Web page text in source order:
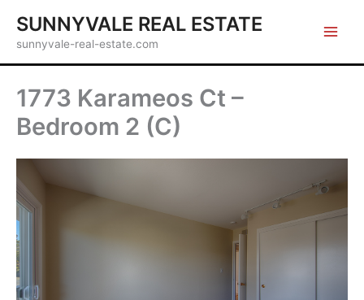
content
SUNNYVALE REAL ESTATE
sunnyvale-real-estate.com
1773 Karameos Ct –
Bedroom 2 (C)